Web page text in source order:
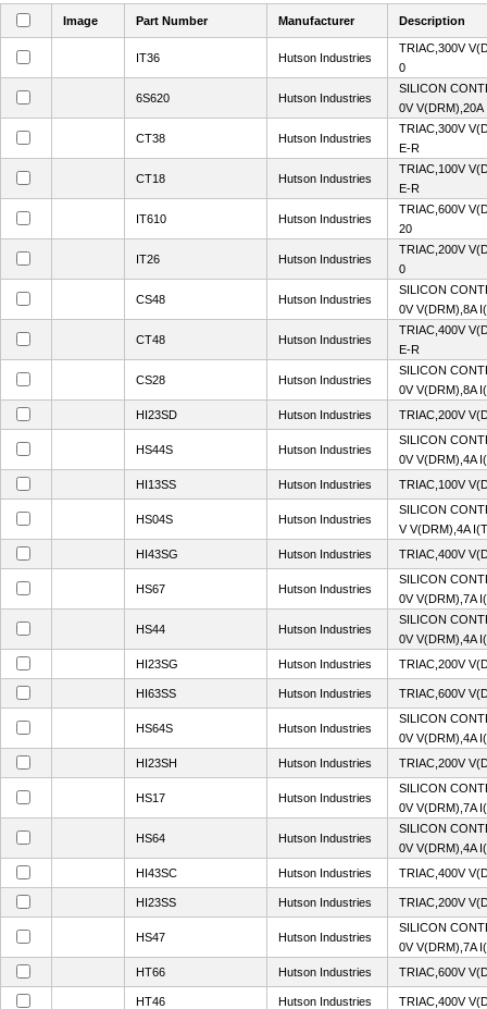
Image Part Number Manufacturer Description
IT36 Hutson Industries
TRIAC,300V
0
6S620 Hutson Industries
SILICON
0V
CT38 Hutson Industries
TRIAC,300V
E-R
CT18 Hutson Industries
TRIAC,100V
E-R
IT610 Hutson Industries
TRIAC,600V
20
IT26 Hutson Industries
TRIAC,200V
0
CS48 Hutson Industries
SILICON
0V V(DRM),8A
CT48 Hutson Industries
TRIAC,400V
E-R
CS28 Hutson Industries
SILICON
0V V(DRM),8A
HI23SD
Hutson Industries TRIAC,200V
HS44S Hutson Industries
SILICON
0V V(DRM),4A
HI13SS
Hutson Industries TRIAC,100V
HS04S Hutson Industries
SILICON
V V(DRM),4A
HI43SG
Hutson Industries TRIAC,400V
HS67 Hutson Industries
SILICON
0V V(DRM),7A
HS44 Hutson Industries
SILICON
0V V(DRM),4A
HI23SG
Hutson Industries TRIAC,200V
HI63SS Hutson Industries TRIAC,600V
HS64S Hutson Industries
SILICON
0V V(DRM),4A
HI23SH
Hutson Industries TRIAC,200V
HS17 Hutson Industries
SILICON
0V V(DRM),7A
HS64 Hutson Industries
SILICON
0V V(DRM),4A
HI43SC
Hutson Industries TRIAC,400V
HI23SS Hutson Industries TRIAC,200V
HS47 Hutson Industries
SILICON
0V V(DRM),7A
HT66
Hutson Industries TRIAC,600V
HT46 Hutson Industries TRIAC,400V